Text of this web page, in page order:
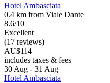
Hotel Ambasciata
0.4 km from Viale Dante
8.6/10
Excellent
(17 reviews)
AU$114
includes taxes & fees
30 Aug - 31 Aug
Hotel Ambasciata